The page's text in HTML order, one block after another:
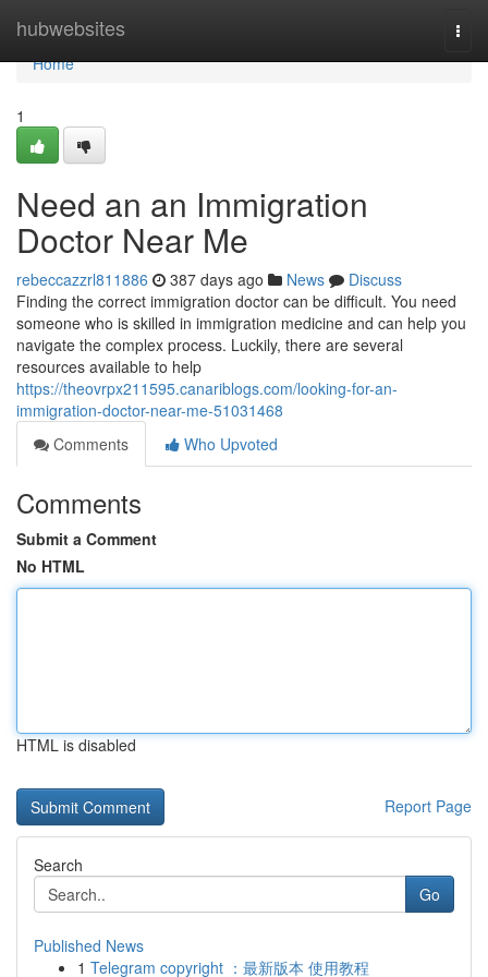
hubwebsites
Home
Home
1
Need an an Immigration
Doctor Near Me
rebeccazzrl811886 387 days ago News
Discuss
Finding the correct immigration doctor can be difficult. You need
someone who is skilled in immigration medicine and can help you
navigate the complex process. Luckily, there are several
resources available to help
https://theovrpx211595.canariblogs.com/looking-for-an-
immigration-doctor-near-me-51031468
Comments
Who Upvoted
Comments
Submit a Comment
No HTML
HTML is disabled
Report Page
Search
Go
Published News
1 Telegram copyright ：最新版本 使用教程